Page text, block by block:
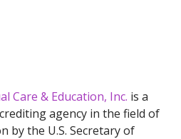
Care & Education, Inc. is a
agency in the field of
by the U.S. Secretary of